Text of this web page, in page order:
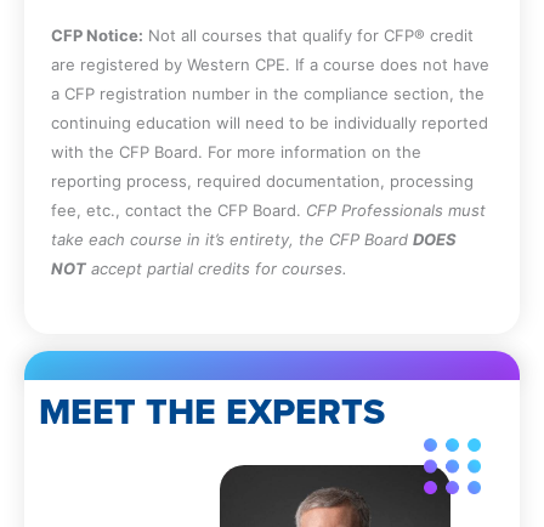
CFP Notice: Not all courses that qualify for CFP® credit
are registered by Western CPE. If a course does not have
a CFP registration number in the compliance section, the
continuing education will need to be individually reported
with the CFP Board. For more information on the
reporting process, required documentation, processing
fee, etc., contact the CFP Board. CFP Professionals must
take each course in it’s entirety, the CFP Board DOES
NOT accept partial credits for courses.
MEET THE EXPERTS